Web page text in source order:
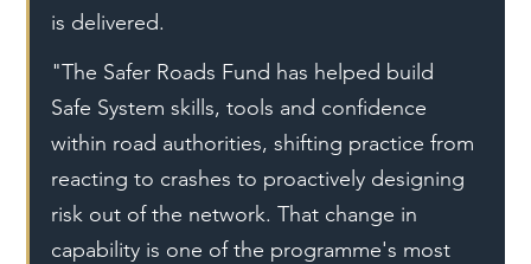
is delivered.
"The Safer Roads Fund has helped build
Safe System skills, tools and confidence
within road authorities, shifting practice from
reacting to crashes to proactively designing
risk out of the network. That change in
capability is one of the programme's most